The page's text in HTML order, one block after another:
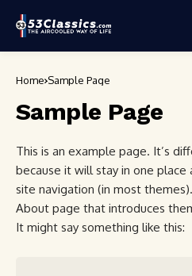
Home Sample Page
Sample Page
This is an example page. It’s
because it will stay in one place
site navigation (in most
About page that introduces
It might say something like this: